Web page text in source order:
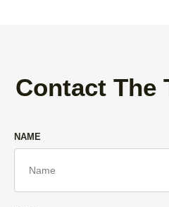
Contact The
NAME